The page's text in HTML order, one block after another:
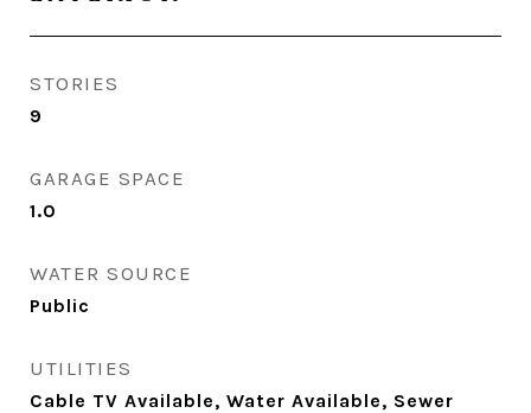
STORIES
9
GARAGE SPACE
1.0
WATER SOURCE
Public
UTILITIES
Cable TV Available, Water Available, Sewer